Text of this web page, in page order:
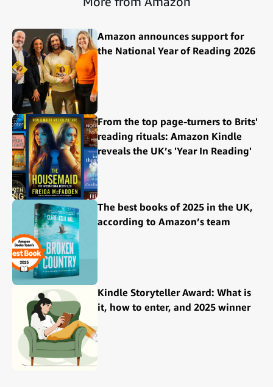
Amazon announces support for
the National Year of Reading 2026
From the top page-turners to Brits'
reading rituals: Amazon Kindle
reveals the UK’s 'Year In Reading'
The best books of 2025 in the UK,
according to Amazon’s team
Kindle Storyteller Award: What is
it, how to enter, and 2025 winner